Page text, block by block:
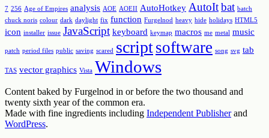
7 256 Age of Empires analysis AOE AOEII AutoHotkey AutoItbat batch
chuck noris colour dark daylight fix function Furgelnod heavy hide holidays HTML5
icon installer issue JavaScript keyboard keymap macros me metal music
patch period files public saving scared scriptsoftware song svg tab
TAS vector graphics Vista Windows
Content baked by Furgelnod in or before the two thousand and
twenty sixth year of the common era.
Made with fine ingredients including Independent Publisherand
WordPress.